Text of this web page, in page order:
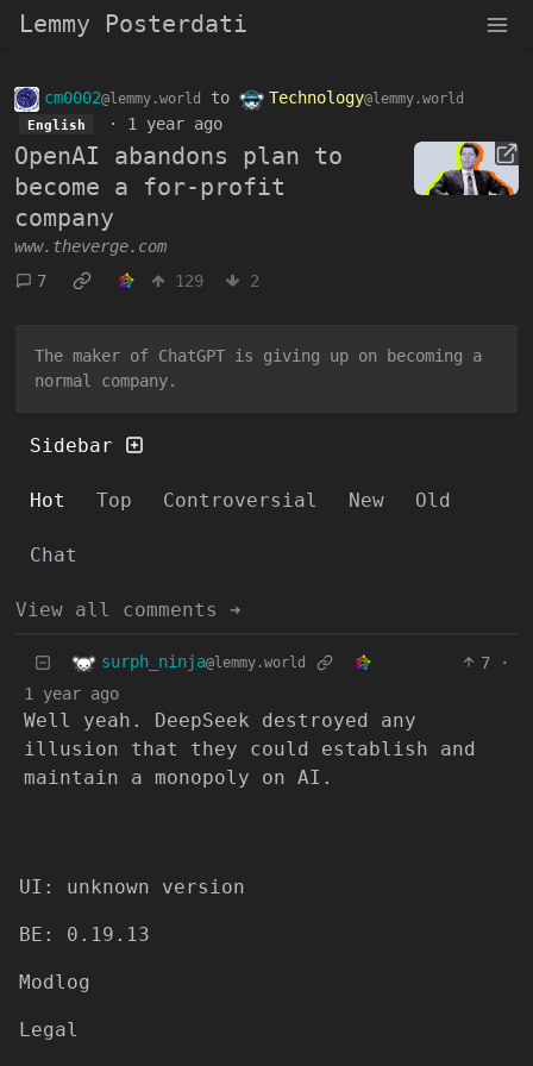
Lemmy Posterdati
cm0002@lemmy.world to Technology@lemmy.world
English · 1 year ago
OpenAI abandons plan to
become a for-profit
company
www.theverge.com
7
129 2
The maker of ChatGPT is giving up on becoming a
normal company.
Sidebar
Hot Top Controversial New Old
Chat
View all comments ➔
surph_ninja@lemmy.world 7
·
1 year ago
Well yeah. DeepSeek destroyed any
illusion that they could establish and
maintain a monopoly on AI.
UI: unknown version
BE: 0.19.13
Modlog
Legal